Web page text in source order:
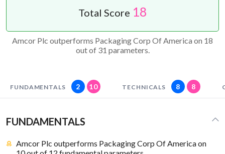
Total Score 18
Amcor Plc outperforms Packaging Corp Of America on 18
out of 31 parameters.
FUNDAMENTALS 2 10 TECHNICALS 8 8
FUNDAMENTALS
Amcor Plc outperforms Packaging Corp Of America on